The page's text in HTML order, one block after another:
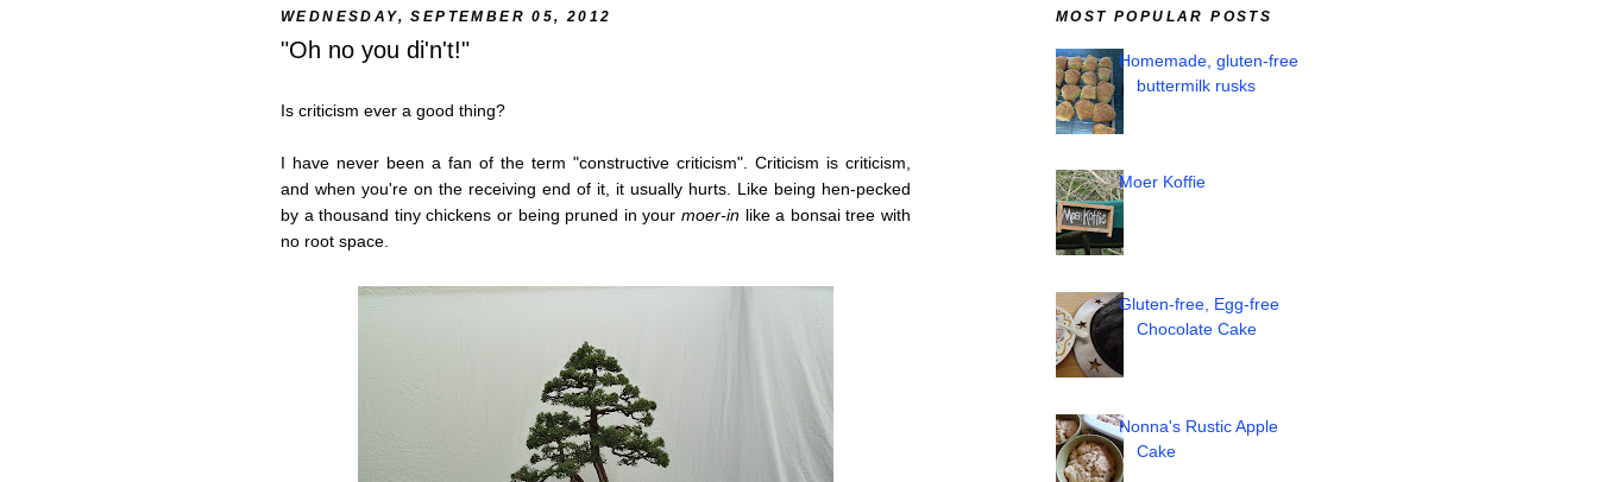
WEDNESDAY, SEPTEMBER 05, 2012
"Oh no you di'n't!"
Is criticism ever a good thing?
I have never been a fan of the term "constructive criticism". Criticism is criticism,
and when you're on the receiving end of it, it usually hurts. Like being hen-pecked
by a thousand tiny chickens or being pruned in your moer-in like a bonsai tree with
no root space.
MOST POPULAR POSTS
Homemade, gluten-free
buttermilk rusks
Moer Koffie
Gluten-free, Egg-free
Chocolate Cake
Nonna's Rustic Apple
Cake